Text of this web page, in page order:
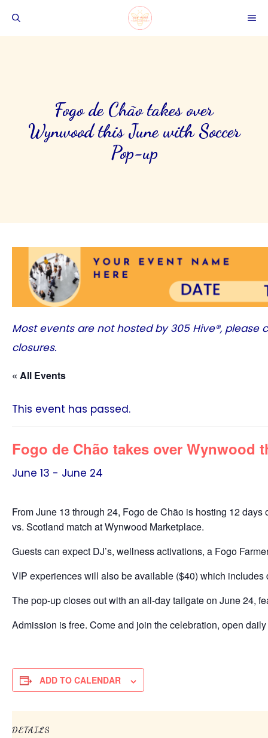
Fogo de Chão takes over
Wynwood this June with Soccer
Pop-up
Most events are not hosted by305 Hive®, please
closures.
« All Events
This event has passed.
Fogo de Chão takes over Wynwood
June 13 - June 24
From June 13 through 24, Fogo de Chão is hosting 12
vs. Scotland match at Wynwood Marketplace.
Guests can expect DJ’s, wellness activations, a Fogo
VIP experiences will also be available ($40) which
The pop-up closes out with an all-day tailgate on June 24,
Admission is free. Come and join the celebration, open
ADD TO CALENDAR
DETAILS